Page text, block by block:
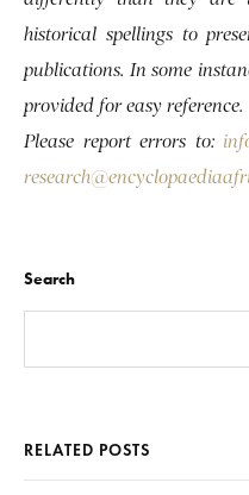
historical spellings to
publications. In some
provided for easy reference.
Please report errors to:
Search
RELATED POSTS